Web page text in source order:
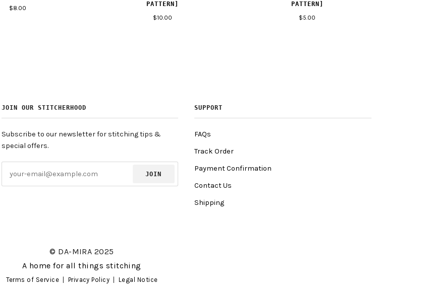
$8.00
PATTERN]
$10.00
PATTERN]
$5.00
JOIN OUR STITCHERHOOD
Subscribe to our newsletter for stitching tips &
special offers.
JOIN
SUPPORT
FAQs
Track Order
Payment Confirmation
Contact Us
Shipping
© DA-MIRA 2025
A home for all things stitching
Terms of Service Privacy Policy Legal Notice